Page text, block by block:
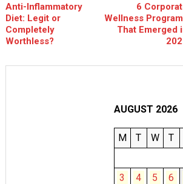
Anti-Inflammatory
Diet: Legit or
Completely
Worthless?
6
Wellness
That Emerged
AUGUST 2026
M T W T
3
4 5 6